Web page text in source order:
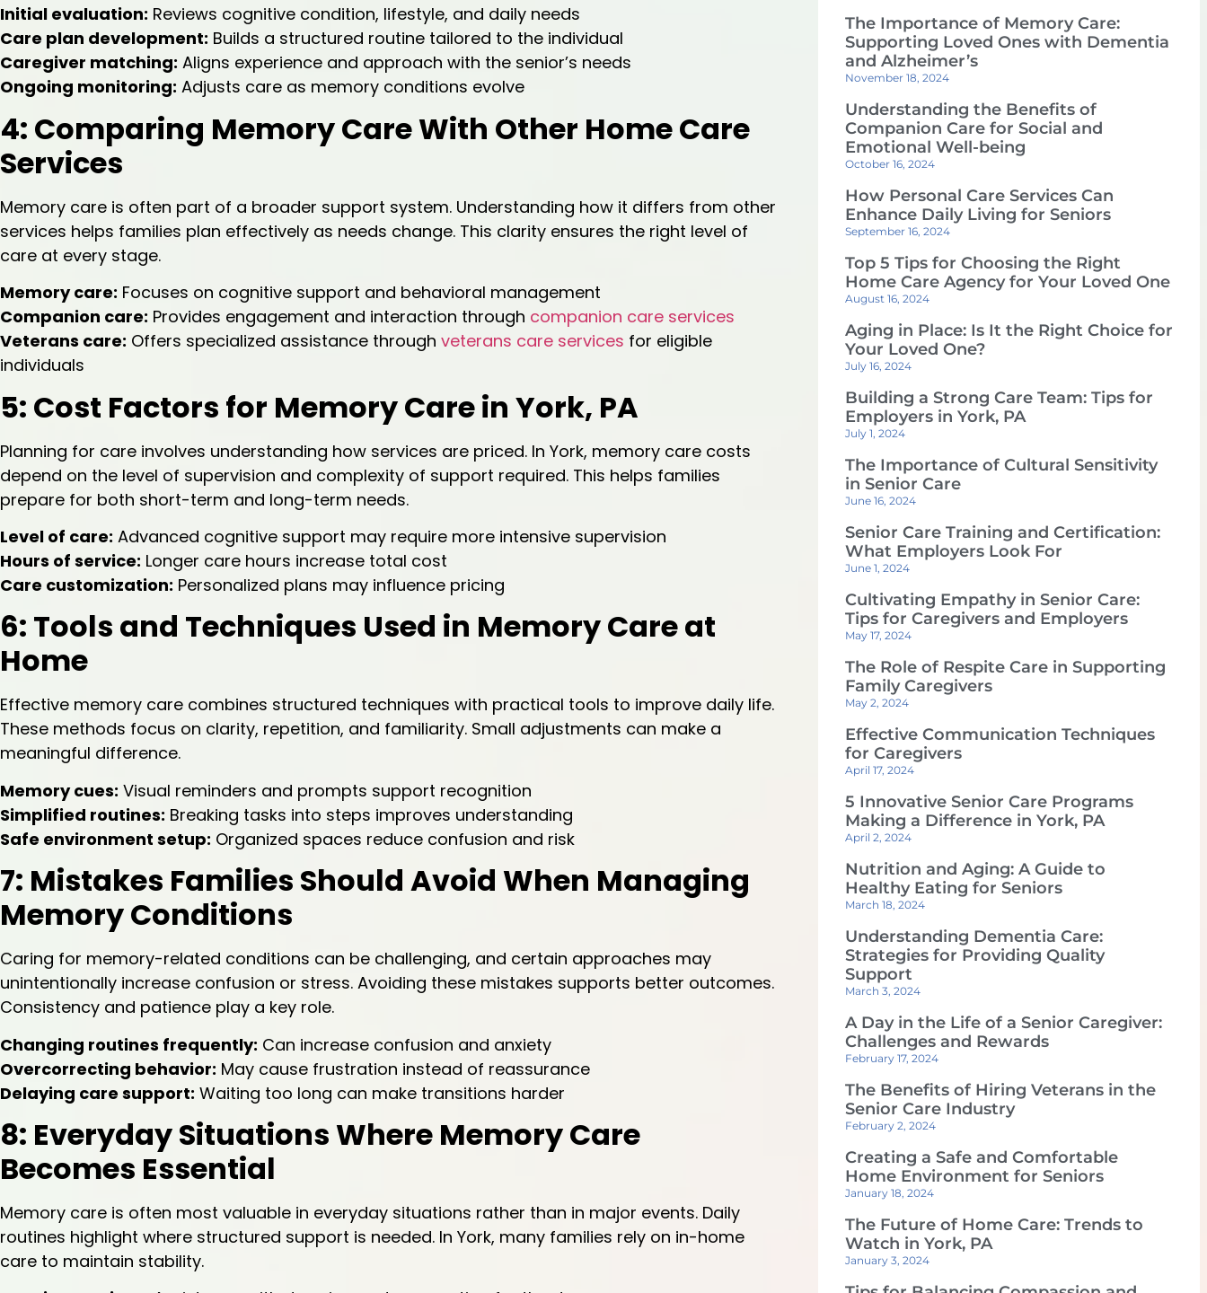
Initial evaluation: Reviews cognitive condition, lifestyle, and daily needs
Care plan development: Builds a structured routine tailored to the individual
Caregiver matching: Aligns experience and approach with the senior’s needs
Ongoing monitoring: Adjusts care as memory conditions evolve
4: Comparing Memory Care With Other Home Care
Services
Memory care is often part of a broader support system. Understanding how it differs from other
services helps families plan effectively as needs change. This clarity ensures the right level of
care at every stage.
Memory care: Focuses on cognitive support and behavioral management
Companion care: Provides engagement and interaction through companion care services
Veterans care: Offers specialized assistance through veterans care services for eligible
individuals
5: Cost Factors for Memory Care in York, PA
Planning for care involves understanding how services are priced. In York, memory care costs
depend on the level of supervision and complexity of support required. This helps families
prepare for both short-term and long-term needs.
Level of care: Advanced cognitive support may require more intensive supervision
Hours of service: Longer care hours increase total cost
Care customization: Personalized plans may influence pricing
6: Tools and Techniques Used in Memory Care at
Home
Effective memory care combines structured techniques with practical tools to improve daily life.
These methods focus on clarity, repetition, and familiarity. Small adjustments can make a
meaningful difference.
Memory cues: Visual reminders and prompts support recognition
Simplified routines: Breaking tasks into steps improves understanding
Safe environment setup: Organized spaces reduce confusion and risk
7: Mistakes Families Should Avoid When Managing
Memory Conditions
Caring for memory-related conditions can be challenging, and certain approaches may
unintentionally increase confusion or stress. Avoiding these mistakes supports better outcomes.
Consistency and patience play a key role.
Changing routines frequently: Can increase confusion and anxiety
Overcorrecting behavior: May cause frustration instead of reassurance
Delaying care support: Waiting too long can make transitions harder
8: Everyday Situations Where Memory Care
Becomes Essential
Memory care is often most valuable in everyday situations rather than in major events. Daily
routines highlight where structured support is needed. In York, many families rely on in-home
care to maintain stability.
The Importance of Memory Care:
Supporting Loved Ones with Dementia
and Alzheimer’s
November 18, 2024
Understanding the Benefits of
Companion Care for Social and
Emotional Well-being
October 16, 2024
How Personal Care Services Can
Enhance Daily Living for Seniors
September 16, 2024
Top 5 Tips for Choosing the Right
Home Care Agency for Your Loved One
August 16, 2024
Aging in Place: Is It the Right Choice for
Your Loved One?
July 16, 2024
Building a Strong Care Team: Tips for
Employers in York, PA
July 1, 2024
The Importance of Cultural Sensitivity
in Senior Care
June 16, 2024
Senior Care Training and Certification:
What Employers Look For
June 1, 2024
Cultivating Empathy in Senior Care:
Tips for Caregivers and Employers
May 17, 2024
The Role of Respite Care in Supporting
Family Caregivers
May 2, 2024
Effective Communication Techniques
for Caregivers
April 17, 2024
5 Innovative Senior Care Programs
Making a Difference in York, PA
April 2, 2024
Nutrition and Aging: A Guide to
Healthy Eating for Seniors
March 18, 2024
Understanding Dementia Care:
Strategies for Providing Quality
Support
March 3, 2024
A Day in the Life of a Senior Caregiver:
Challenges and Rewards
February 17, 2024
The Benefits of Hiring Veterans in the
Senior Care Industry
February 2, 2024
Creating a Safe and Comfortable
Home Environment for Seniors
January 18, 2024
The Future of Home Care: Trends to
Watch in York, PA
January 3, 2024